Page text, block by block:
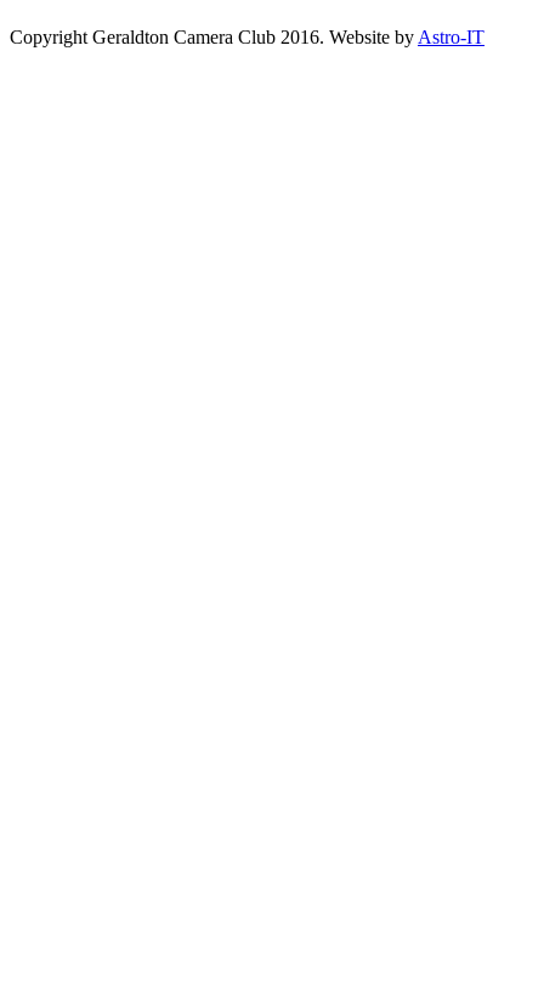
Copyright Geraldton Camera Club 2016. Website by Astro-IT